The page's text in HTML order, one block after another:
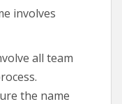
involves
all team
the name